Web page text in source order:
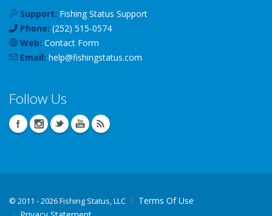
Support: Fishing Status Support
Phone: (252) 515-0574
Web: Contact Form
Email: help@fishingstatus.com
Follow Us
© 2011 - 2026 Fishing Status, LLC
Terms Of Use